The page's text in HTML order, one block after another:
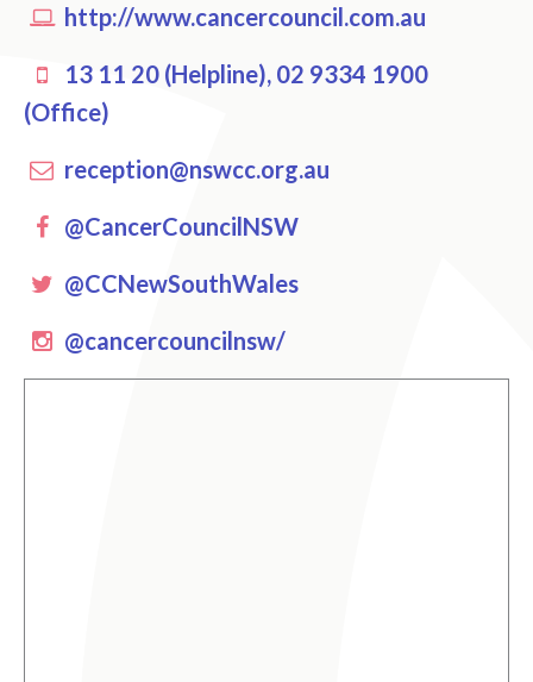
http://www.cancercouncil.com.au
13 11 20 (Helpline), 02 9334 1900
(Office)
reception@nswcc.org.au
Facebook
@CancerCouncilNSW
Twitter
@CCNewSouthWales
instagram
@cancercouncilnsw/